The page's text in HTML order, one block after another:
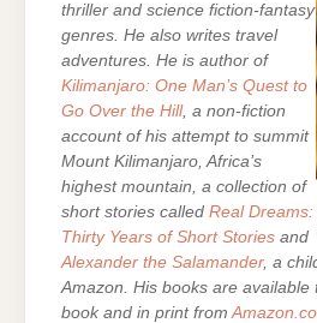
thriller and science fiction-fantasy
genres. He also writes travel
adventures. He is author of
Kilimanjaro: One Man’s Quest to
Go Over the Hill, a non-fiction
account of his attempt to summit
Mount Kilimanjaro, Africa’s
highest mountain, a collection of
short stories called Real Dreams:
Thirty Years of Short Stories and
Alexander the Salamander, a
Amazon. His books are available
book and in print from